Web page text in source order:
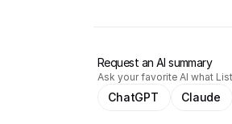
Request an AI summary
Ask your favorite AI what
ChatGPT Claude